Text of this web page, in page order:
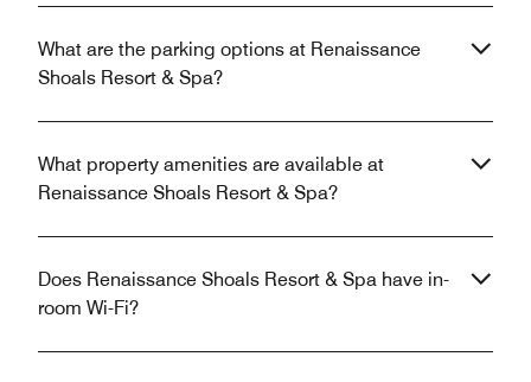
What are the parking options at Renaissance
Shoals Resort & Spa?
What property amenities are available at
Renaissance Shoals Resort & Spa?
Does Renaissance Shoals Resort & Spa have in-
room Wi-Fi?